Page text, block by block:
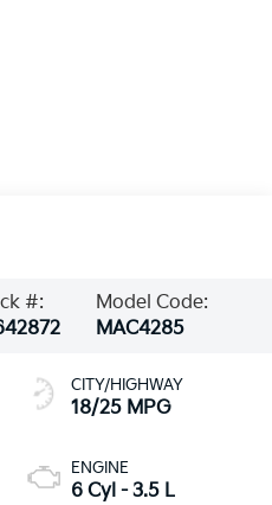
#:
Model Code:
MAC4285
CITY/HIGHWAY
18/25 MPG
ENGINE
6 Cyl - 3.5 L